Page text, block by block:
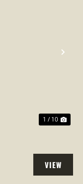
1 / 10
VIEW
PROPERTY